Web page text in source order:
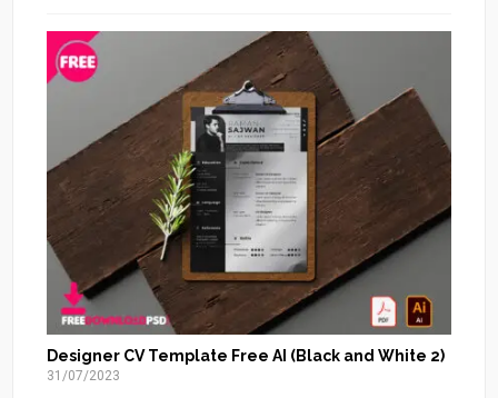
Designer CV Template Free AI (Black and White 2)
31/07/2023